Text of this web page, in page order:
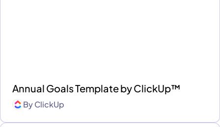
Annual Goals Template by ClickUp™
ByClickUp